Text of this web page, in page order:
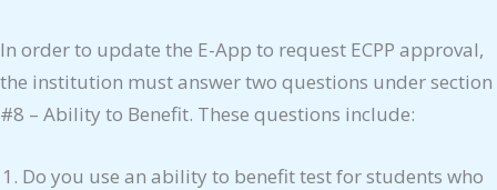
In order to update the E-App to request ECPP approval,
the institution must answer two questions under section
#8 – Ability to Benefit. These questions include:
Do you use an ability to benefit test for students who